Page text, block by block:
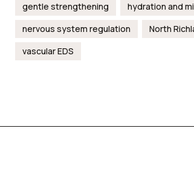
gentle strengthening
hydration and
nervous system regulation
North
vascular EDS